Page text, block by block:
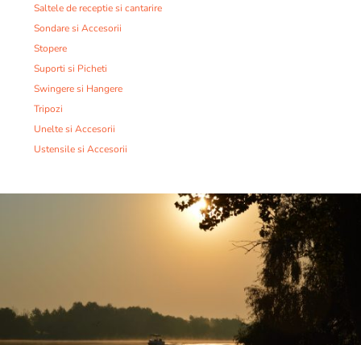
Saltele de receptie si cantarire
Sondare si Accesorii
Stopere
Suporti si Picheti
Swingere si Hangere
Tripozi
Unelte si Accesorii
Ustensile si Accesorii